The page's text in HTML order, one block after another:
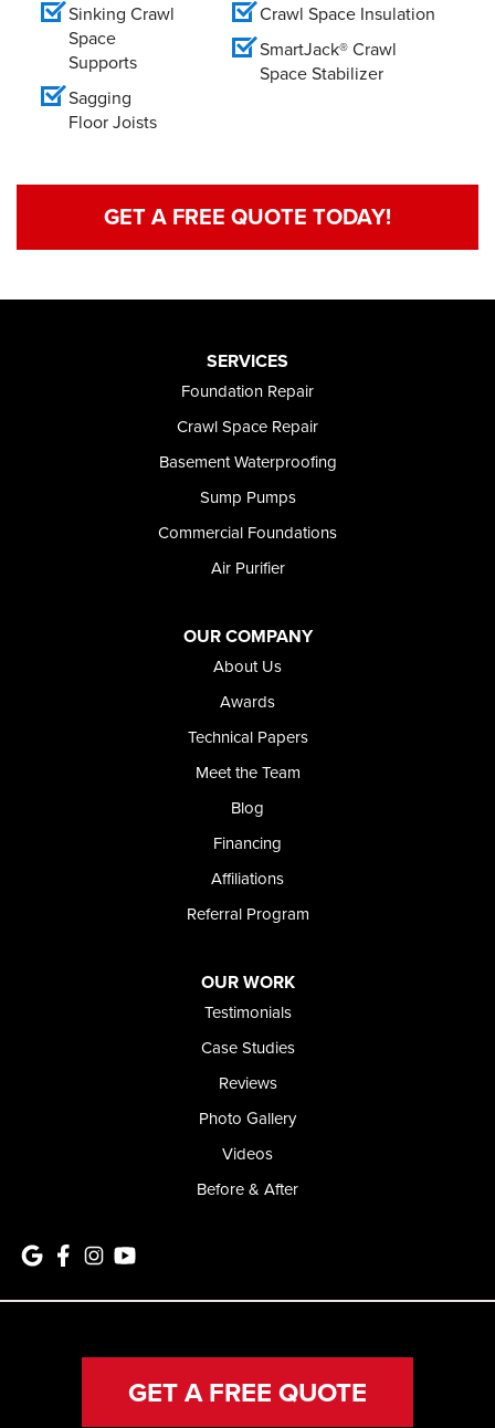
Sinking Crawl
Space
Supports
Sagging
Floor Joists
Crawl Space Insulation
SmartJack® Crawl
Space Stabilizer
GET A FREE QUOTE TODAY!
SERVICES
Foundation Repair
Crawl Space Repair
Basement Waterproofing
Sump Pumps
Commercial Foundations
Air Purifier
OUR COMPANY
About Us
Awards
Technical Papers
Meet the Team
Blog
Financing
Affiliations
Referral Program
OUR WORK
Testimonials
Case Studies
Reviews
Photo Gallery
Videos
Before & After
GET A FREE QUOTE